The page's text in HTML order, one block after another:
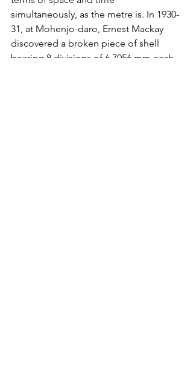
simultaneously, as the metre is. In 1930-
31, at Mohenjo-daro, Ernest Mackay
discovered a broken piece of shell
bearing 8 divisions of 6.7056 mm each,